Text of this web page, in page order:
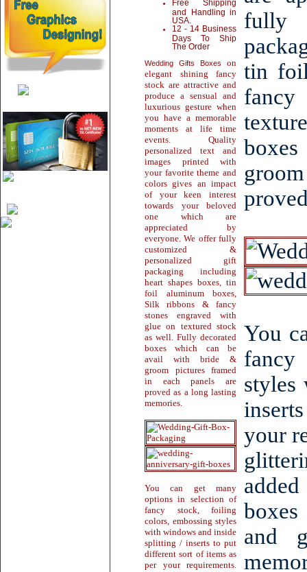
Free Shipping
and Handling in
USA.
12 - 14 Business
Days To Ship
The Order
Wedding Gifts Boxes
on
elegant shining fancy
stock are attractive and
produce a sensual and
luxurious gesture when
you have a memorable
moments at life time
events. Quality
personalized text and
images printed with
your favorite theme and
colors gives an impact
of your keen interest
towards your beloved
one which are
appreciated by
everyone. We offer fully
customized &
personalized gift
packaging including
heart shapes boxes, tin
foil aluminum boxes,
Silk ribbons & fancy
stones engraved with
glue on textured stock
as well. Fully decorated
boxes which can be
avail with bride &
groom pictures framed
in each panels are
proved as a long lasting
memories.
You can get many
options in selection of
fancy stock, foiling
colors, embossing styles
with windows and inside
splitting / inserts to put
different sort of items as
per your requirements.
fully
tin
You
fancy
styles
your
and